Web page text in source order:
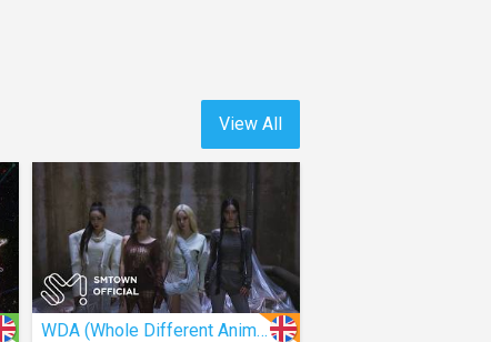
View All
WDA (Whole Different Animal)